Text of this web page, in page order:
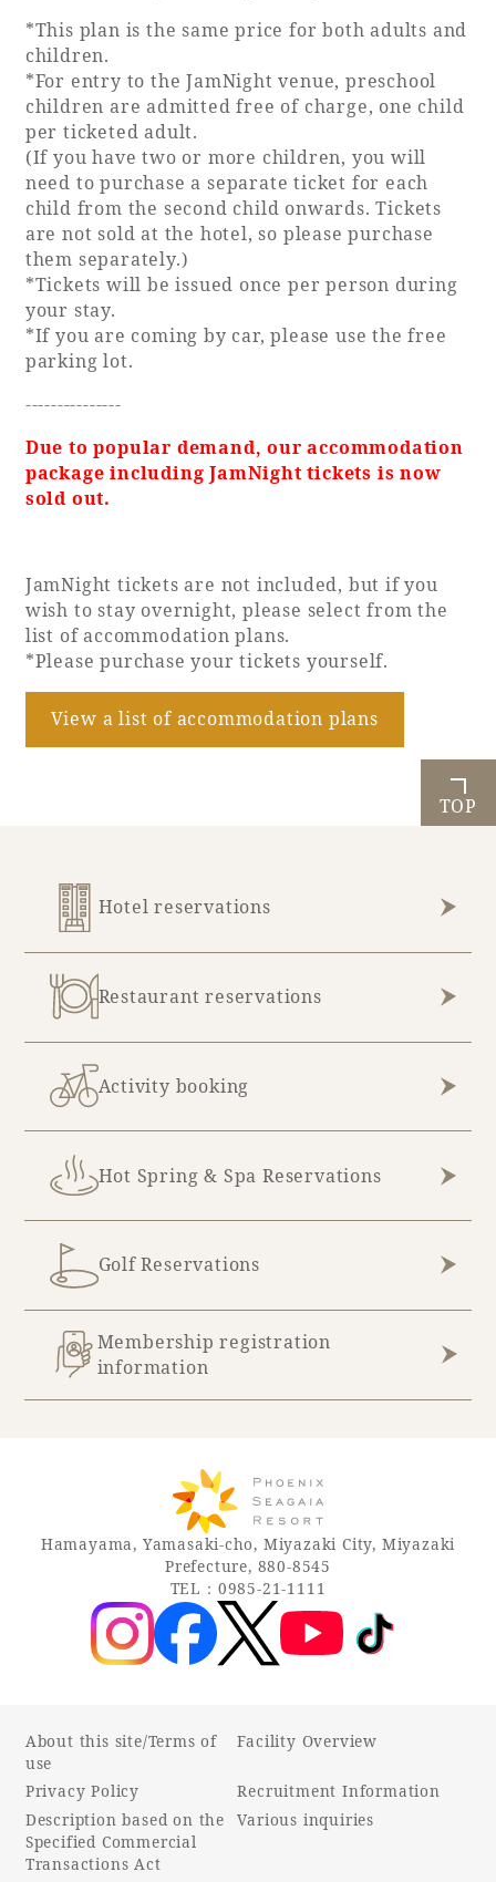
*This plan is the same price for both adults and
children.
*For entry to the JamNight venue, preschool
children are admitted free of charge, one child
per ticketed adult.
(If you have two or more children, you will
need to purchase a separate ticket for each
child from the second child onwards. Tickets
are not sold at the hotel, so please purchase
them separately.)
*Tickets will be issued once per person during
your stay.
*If you are coming by car, please use the free
parking lot.
---------------
Due to popular demand, our accommodation
package including JamNight tickets is now
sold out.
JamNight tickets are not included, but if you
wish to stay overnight, please select from the
list of accommodation plans.
*Please purchase your tickets yourself.
View a list of accommodation plans
TOP
Hotel reservations
Restaurant reservations
Activity booking
Hot Spring & Spa Reservations
Golf Reservations
Membership registration
information
Hamayama, Yamasaki-cho, Miyazaki City, Miyazaki
Prefecture, 880-8545
TEL：0985-21-1111
About this site/Terms of
use
Privacy Policy
Description based on the
Specified Commercial
Transactions Act
Facility Overview
Recruitment Information
Various inquiries